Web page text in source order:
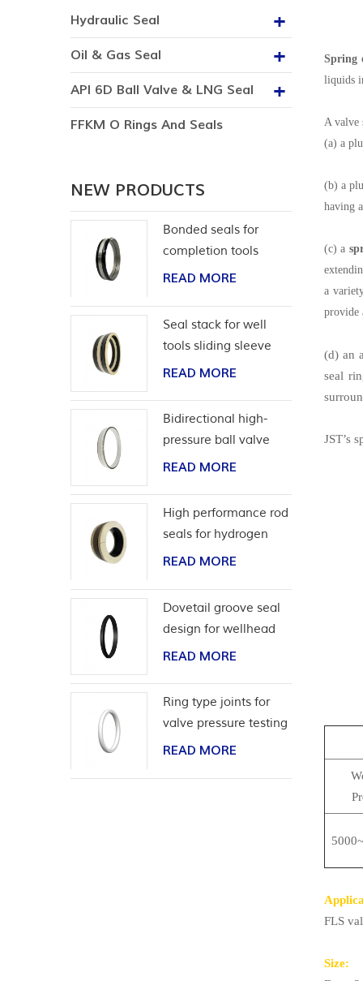
Spring
liquids
A valve
(a) a
(b) a
having
(c) a
a
provide
(d) an
seal
JST’s
FLS
Size:
Hydraulic Seal
Oil & Gas Seal
API 6D Ball Valve & LNG Seal
FFKM O Rings And Seals
NEW PRODUCTS
Bonded seals for
completion tools
READ MORE
Seal stack for well
tools sliding sleeve
READ MORE
Bidirectional high-
pressure ball valve
seat seal
READ MORE
High performance rod
seals for hydrogen
application
READ MORE
Dovetail groove seal
design for wellhead
casing
READ MORE
Ring type joints for
valve pressure testing
READ MORE